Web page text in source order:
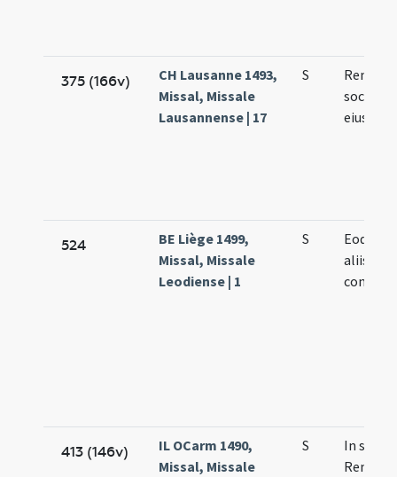
375 (166v)
CH Lausanne 1493,
Missal, Missale
Lausannense | 17
S
Remigii
eius
524
BE Liège 1499,
Missal, Missale
Leodiense | 1
S
Eodem
aliis
413 (146v)
IL OCarm 1490,
Missal, Missale
S
In sancti
Remigii